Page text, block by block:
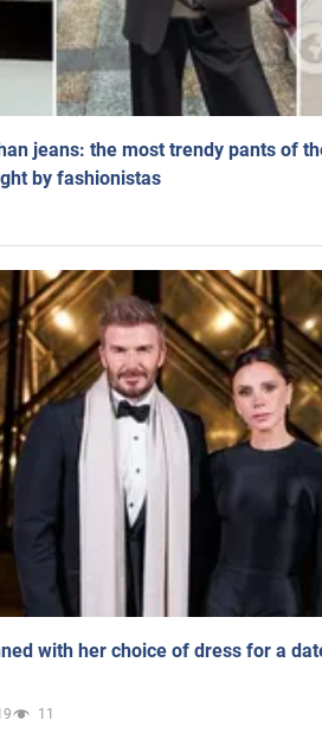
jeans: the most trendy pants of
by fashionistas
with her choice of dress for a
11